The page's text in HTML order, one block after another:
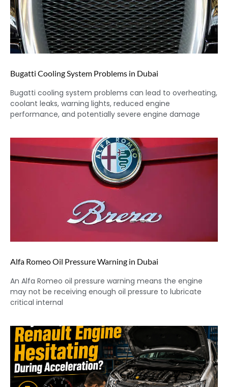
Bugatti Cooling System Problems in Dubai
Bugatti cooling system problems can lead to overheating,
coolant leaks, warning lights, reduced engine
performance, and potentially severe engine damage
Alfa Romeo Oil Pressure Warning in Dubai
An Alfa Romeo oil pressure warning means the engine
may not be receiving enough oil pressure to lubricate
critical internal